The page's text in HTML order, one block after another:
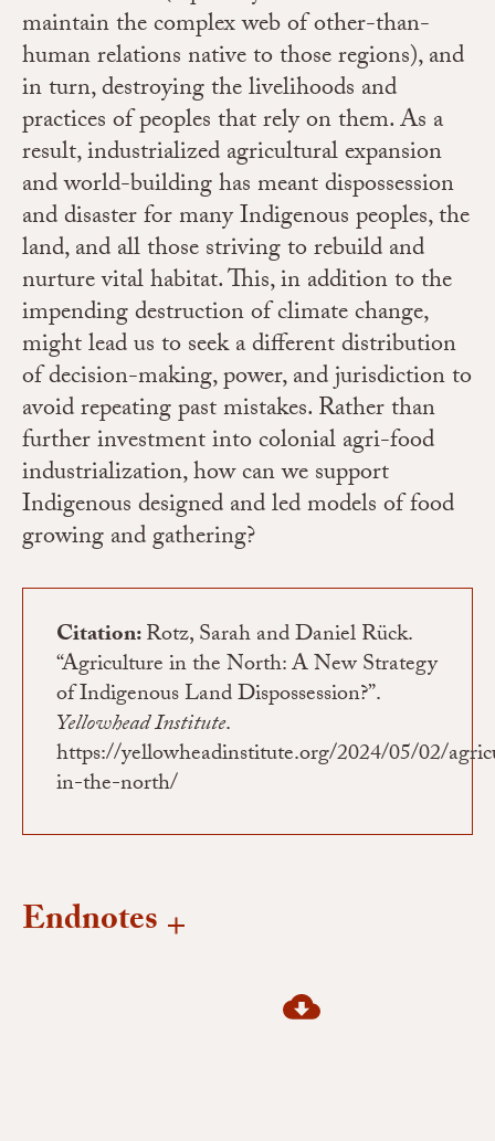
maintain the complex web of other-than-
human relations native to those regions), and
in turn, destroying the livelihoods and
practices of peoples that rely on them. As a
result, industrialized agricultural expansion
and world-building has meant dispossession
and disaster for many Indigenous peoples, the
land, and all those striving to rebuild and
nurture vital habitat. This, in addition to the
impending destruction of climate change,
might lead us to seek a different distribution
of decision-making, power, and jurisdiction to
avoid repeating past mistakes. Rather than
further investment into colonial agri-food
industrialization, how can we support
Indigenous designed and led models of food
growing and gathering?
Citation:Rotz, Sarah and Daniel Rück.
“Agriculture in the North: A New Strategy
of Indigenous Land Dispossession?”.
Yellowhead Institute.
https://yellowheadinstitute.org/2024/05/02/
in-the-north/
Endnotes
Pasternak et al., “Infrastructure, Jurisdiction , Extractivism : Keywords for